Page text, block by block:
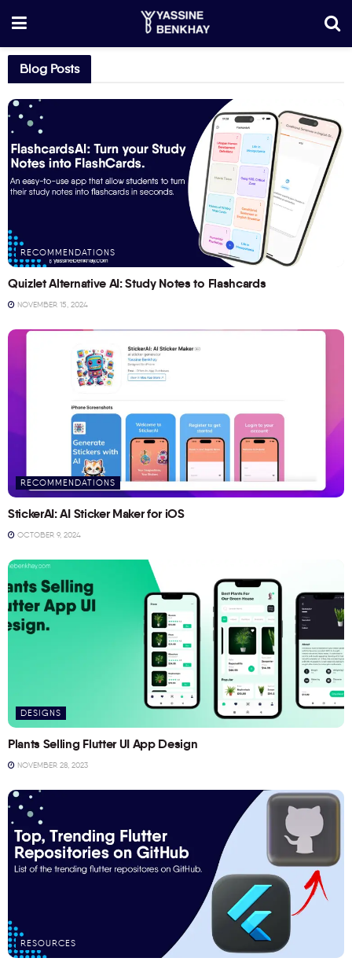
Blog Posts
RECOMMENDATIONS
Quizlet Alternative AI: Study Notes to Flashcards
NOVEMBER 15, 2024
RECOMMENDATIONS
StickerAI: AI Sticker Maker for iOS
OCTOBER 9, 2024
DESIGNS
Plants Selling Flutter UI App Design
NOVEMBER 28, 2023
RESOURCES